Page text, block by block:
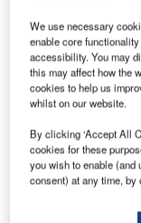
Future Fibre
perimeter security
airport,
industries, as well
organisations.
and FFT
security detection
companies’
Software
We use necessary
enable core
accessibility. You may
this may affect how the
cookies to help us
whilst on our website.
By clicking ‘Accept All
cookies for these
you wish to enable (and
consent) at any time, by